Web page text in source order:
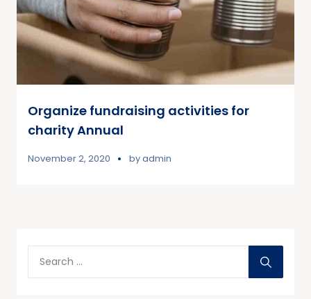
Organize fundraising activities for
charity Annual
November 2, 2020 byadmin